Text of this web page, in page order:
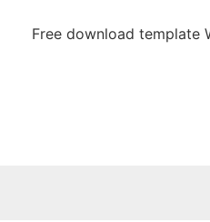
Free download template